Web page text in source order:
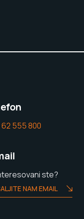
62 555 800
ste?
NAM EMAIL